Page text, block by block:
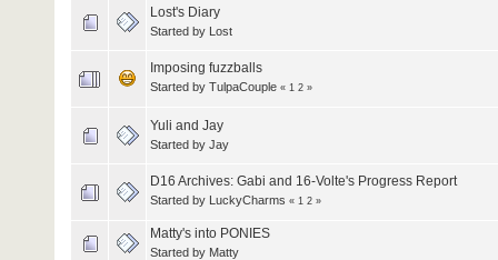
Lost's Diary
Started by Lost
Imposing fuzzballs
Started by TulpaCouple « 1 2 »
Yuli and Jay
Started by Jay
D16 Archives: Gabi and 16-Volte's Progress Report
Started by LuckyCharms « 1 2 »
Matty's into PONIES
Started by Matty